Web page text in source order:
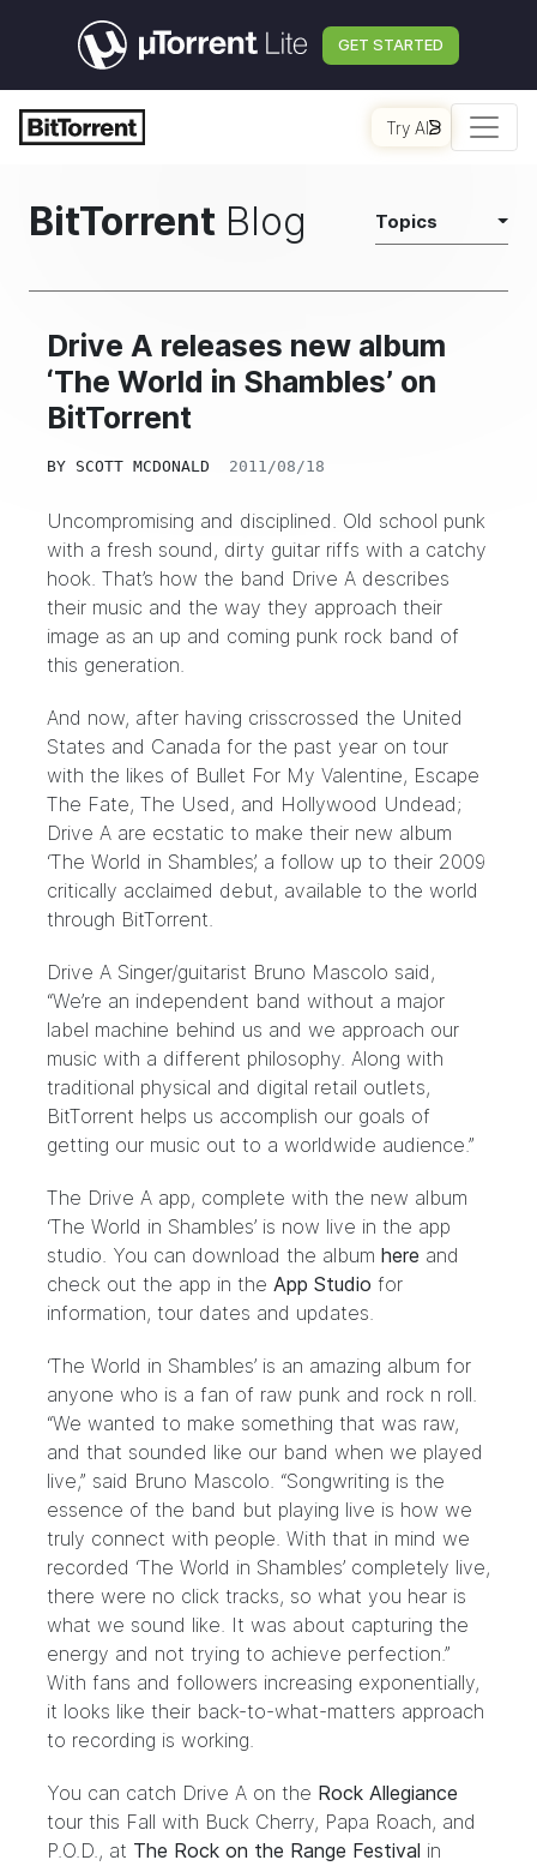
GET STARTED
Try AI
BitTorrent Blog Topics
Drive A releases new album
‘The World in Shambles’ on
BitTorrent
BY SCOTT MCDONALD 2011/08/18
Uncompromising and disciplined. Old school punk
with a fresh sound, dirty guitar riffs with a catchy
hook. That’s how the band Drive A describes
their music and the way they approach their
image as an up and coming punk rock band of
this generation.
And now, after having crisscrossed the United
States and Canada for the past year on tour
with the likes of Bullet For My Valentine, Escape
The Fate, The Used, and Hollywood Undead;
Drive A are ecstatic to make their new album
‘The World in Shambles’, a follow up to their 2009
critically acclaimed debut, available to the world
through BitTorrent.
Drive A Singer/guitarist Bruno Mascolo said,
“We’re an independent band without a major
label machine behind us and we approach our
music with a different philosophy. Along with
traditional physical and digital retail outlets,
BitTorrent helps us accomplish our goals of
getting our music out to a worldwide audience.”
The Drive A app, complete with the new album
‘The World in Shambles’ is now live in the app
studio. You can download the album here and
check out the app in the App Studio for
information, tour dates and updates.
‘The World in Shambles’ is an amazing album for
anyone who is a fan of raw punk and rock n roll.
“We wanted to make something that was raw,
and that sounded like our band when we played
live,” said Bruno Mascolo. “Songwriting is the
essence of the band but playing live is how we
truly connect with people. With that in mind we
recorded ‘The World in Shambles’ completely live,
there were no click tracks, so what you hear is
what we sound like. It was about capturing the
energy and not trying to achieve perfection.”
With fans and followers increasing exponentially,
it looks like their back-to-what-matters approach
to recording is working.
You can catch Drive A on the Rock Allegiance
tour this Fall with Buck Cherry, Papa Roach, and
P.O.D., at The Rock on the Range Festival in